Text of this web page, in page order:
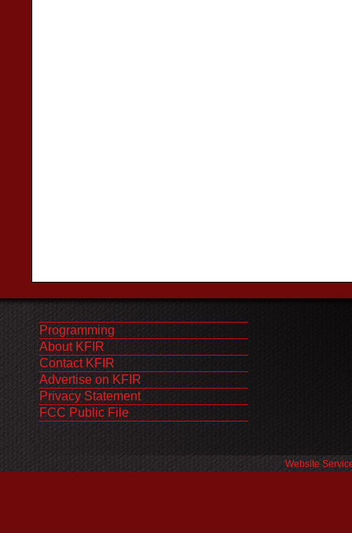
Programming
About KFIR
Contact KFIR
Advertise on KFIR
Privacy Statement
FCC Public File
Website